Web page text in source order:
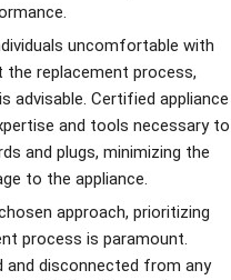
uncomfortable with
replacement process,
advisable. Certified appliance
and tools necessary to
and plugs, minimizing the
to the appliance.
approach, prioritizing
process is paramount.
and disconnected from any